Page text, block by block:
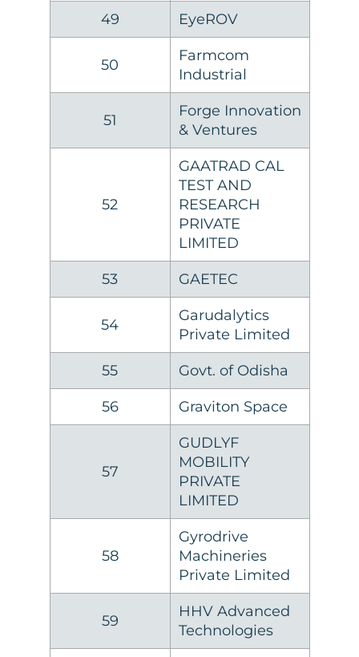
49 EyeROV
50
Farmcom
Industrial
51
Forge Innovation
& Ventures
52
GAATRAD CAL
TEST AND
RESEARCH
PRIVATE
LIMITED
53 GAETEC
54
Garudalytics
Private Limited
55 Govt. of Odisha
56 Graviton Space
57
GUDLYF
MOBILITY
PRIVATE
LIMITED
58
Gyrodrive
Machineries
Private Limited
59
HHV Advanced
Technologies